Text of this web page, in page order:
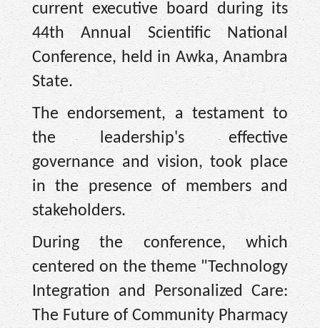
current executive board during its
44th Annual Scientific National
Conference, held in Awka, Anambra
State.
The endorsement, a testament to
the leadership's effective
governance and vision, took place
in the presence of members and
stakeholders.
During the conference, which
centered on the theme "Technology
Integration and Personalized Care:
The Future of Community Pharmacy